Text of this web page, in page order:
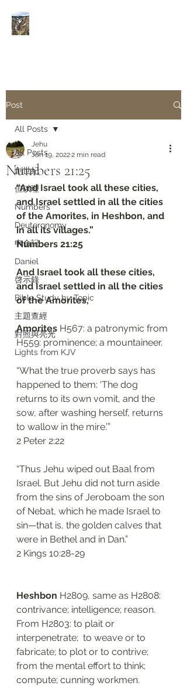
Post
All Posts
創世紀
但以理
Numbers
Deuteronomy‬
申命記
Daniel
啓示錄
Bible Study by Topic
主題查經
對照與亮光
Lights from KJV
All Posts
Numbers‬ ‭21:25
Jehu
Jan 19, 20222 min read
“And Israel took all these cities,
and Israel settled in all the cities
of the Amorites, in Heshbon, and
in all its villages.”
‭‭Numbers‬ ‭21:25
And Israel took all these cities,
and Israel settled in all the cities
of the Amorites,
Amorites H567: a patronymic from
H559: prominence; a mountaineer.
“What the true proverb says has
happened to them: ‘The dog
returns to its own vomit, and the
sow, after washing herself, returns
to wallow in the mire.’”
‭‭2 Peter‬ ‭2:22‬
“Thus Jehu wiped out Baal from
Israel. But Jehu did not turn aside
from the sins of Jeroboam the son
of Nebat, which he made Israel to
sin—that is, the golden calves that
were in Bethel and in Dan.”
‭‭2 Kings‬ ‭10:28-29‬
Heshbon H2809, same as H2808:
contrivance; intelligence; reason.
From H2803: to plait or
interpenetrate;  to weave or to
fabricate; to plot or to contrive;
from the mental effort to think;
compute; cunning workmen.